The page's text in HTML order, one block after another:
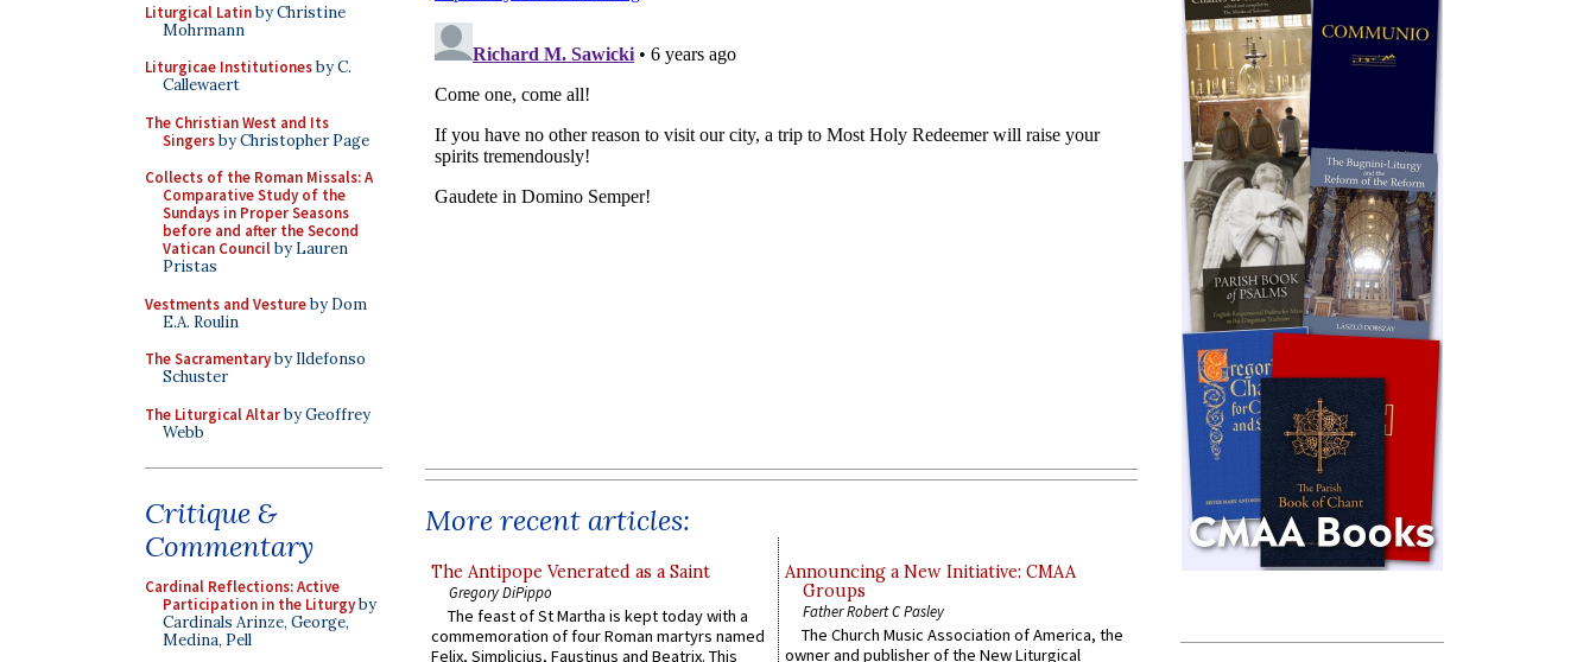
Liturgical Latinby Christine
Mohrmann
Liturgicae Institutionesby C.
Callewaert
The Christian West and Its
Singersby Christopher Page
Collects of the Roman Missals: A
Comparative Study of the
Sundays in Proper Seasons
before and after the Second
Vatican Councilby Lauren
Pristas
Vestments and Vestureby Dom
E.A. Roulin
The Sacramentaryby Ildefonso
Schuster
The Liturgical Altarby Geoffrey
Webb
Critique &
Commentary
Cardinal Reflections: Active
Participation in the Liturgyby
Cardinals Arinze, George,
Medina, Pell
More recent articles:
The Antipope Venerated as a Saint
Gregory DiPippo
The feast of St Martha is kept today with a
commemoration of four Roman martyrs named
Felix, Simplicius, Faustinus and Beatrix. This
Announcing a New Initiative: CMAA
Groups
Father Robert C Pasley
The Church Music Association of America, the
owner and publisher of the New Liturgical